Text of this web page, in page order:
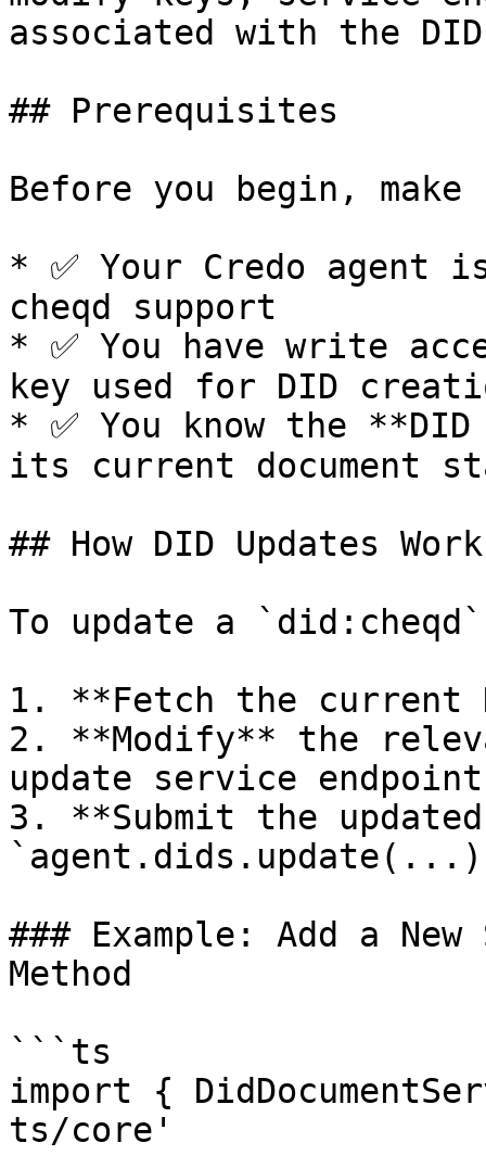
associated with the
## Prerequisites
Before you begin, make
* ✅ Your Credo agent
cheqd support
* ✅ You have write
key used for DID
* ✅ You know the
its current document
## How DID Updates Work
To update a
1. **Fetch the current
2. **Modify** the
update service
3. **Submit the
### Example: Add a
Method
```ts
import {
ts/core'